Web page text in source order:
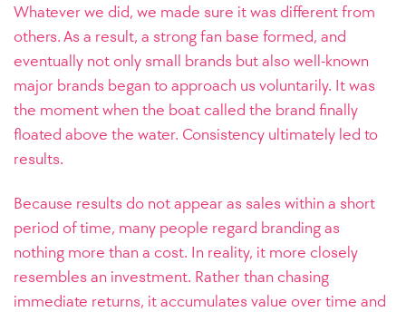
Whatever we did, we made sure it was different from
others. As a result, a strong fan base formed, and
eventually not only small brands but also well-known
major brands began to approach us voluntarily. It was
the moment when the boat called the brand finally
floated above the water. Consistency ultimately led to
results.
Because results do not appear as sales within a short
period of time, many people regard branding as
nothing more than a cost. In reality, it more closely
resembles an investment. Rather than chasing
immediate returns, it accumulates value over time and